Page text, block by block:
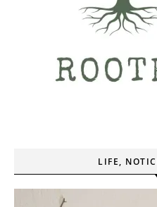
LIFE,